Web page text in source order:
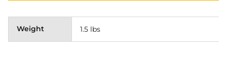
Weight 1.5 lbs